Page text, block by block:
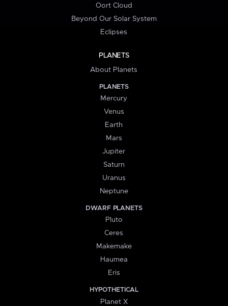
Oort Cloud
Beyond Our Solar System
Eclipses
PLANETS
About Planets
PLANETS
Mercury
Venus
Earth
Mars
Jupiter
Saturn
Uranus
Neptune
DWARF PLANETS
Pluto
Ceres
Makemake
Haumea
Eris
HYPOTHETICAL
Planet X